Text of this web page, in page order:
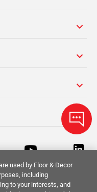
used by Floor & Decor
including
to your interests, and